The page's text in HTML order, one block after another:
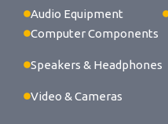
Audio Equipment
Computer Components
Speakers & Headphones
Video & Cameras